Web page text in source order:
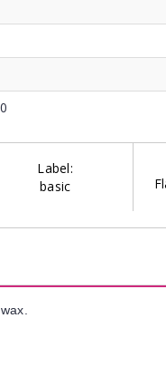
Label:
basic